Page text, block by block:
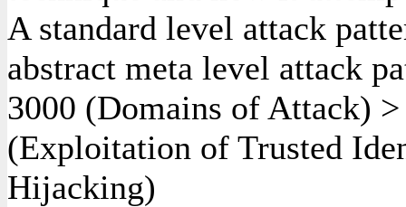
A standard level attack
abstract meta level attack
3000 (Domains of Attack)
(Exploitation of Trusted
Hijacking)